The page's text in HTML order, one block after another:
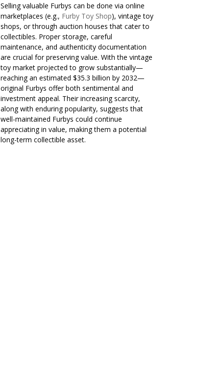
Selling valuable Furbys can be done via online
marketplaces (e.g., Furby Toy Shop), vintage toy
shops, or through auction houses that cater to
collectibles. Proper storage, careful
maintenance, and authenticity documentation
are crucial for preserving value. With the vintage
toy market projected to grow substantially—
reaching an estimated $35.3 billion by 2032—
original Furbys offer both sentimental and
investment appeal. Their increasing scarcity,
along with enduring popularity, suggests that
well-maintained Furbys could continue
appreciating in value, making them a potential
long-term collectible asset.